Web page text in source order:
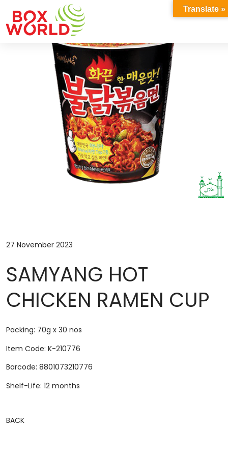
INSIGHTS
27 November 2023
SAMYANG HOT
CHICKEN RAMEN CUP
Packing: 70g x 30 nos
Item Code: K-210776
Barcode: 8801073210776
Shelf-Life: 12 months
BACK
Translate »